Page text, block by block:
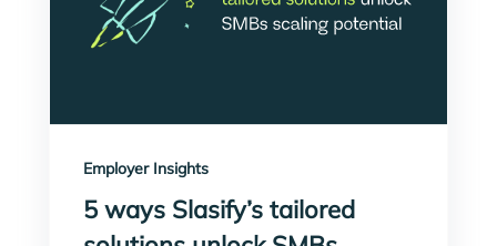
Employer Insights
5 ways Slasify’s tailored